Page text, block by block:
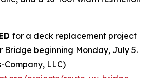
for a deck replacement project
Bridge beginning Monday, July 5.
Company, LLC)